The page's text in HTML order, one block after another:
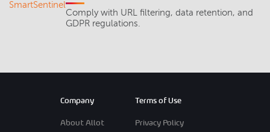
Comply with URL filtering, data retention, and
GDPR regulations.
Company
About Allot
Terms of Use
Privacy Policy